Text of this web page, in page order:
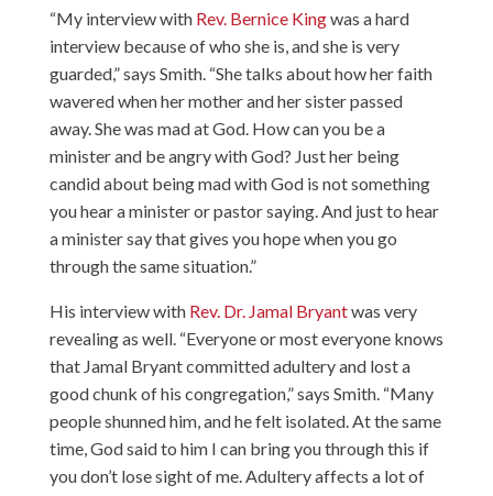
“My interview with Rev. Bernice Kingwas a hard
interview because of who she is, and she is very
guarded,” says Smith. “She talks about how her faith
wavered when her mother and her sister passed
away. She was mad at God. How can you be a
minister and be angry with God? Just her being
candid about being mad with God is not something
you hear a minister or pastor saying. And just to hear
a minister say that gives you hope when you go
through the same situation.”
His interview with Rev. Dr. Jamal Bryantwas very
revealing as well. “Everyone or most everyone knows
that Jamal Bryant committed adultery and lost a
good chunk of his congregation,” says Smith. “Many
people shunned him, and he felt isolated. At the same
time, God said to him I can bring you through this if
you don’t lose sight of me. Adultery affects a lot of